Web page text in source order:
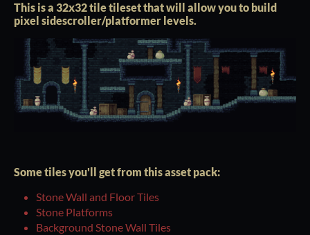
This is a 32x32 tile tileset that will allow you to build
pixel sidescroller/platformer levels.
Some tiles you'll get from this asset pack:
Stone Wall and Floor Tiles
Stone Platforms
Background Stone Wall Tiles